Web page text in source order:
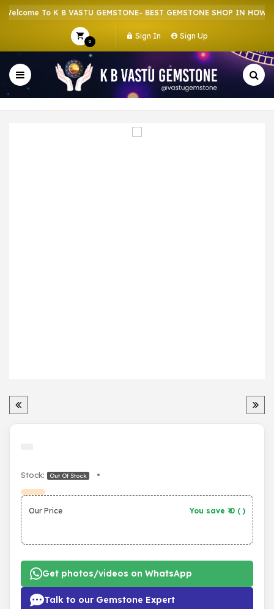
To K B VASTU GEMSTONE- BEST GEMSTONE SHOP IN HOWRAH
0
Sign In Sign Up
Stock: Out Of Stock •
Our Price You save ₹ 0 ( )
Get photos/videos on WhatsApp
Talk to our Gemstone Expert